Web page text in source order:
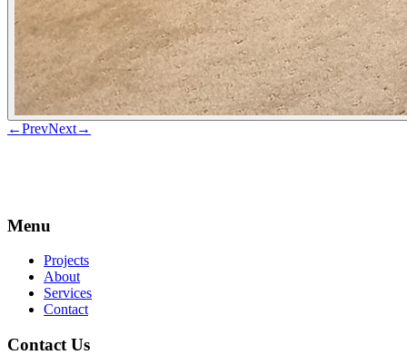
←PrevNext→
Menu
Projects
About
Services
Contact
Contact Us